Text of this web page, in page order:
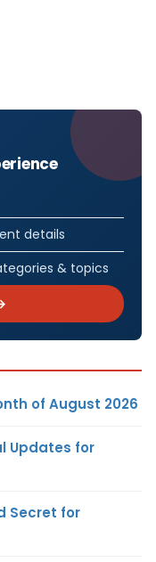
details
& topics
of August 2026
Updates for
Secret for